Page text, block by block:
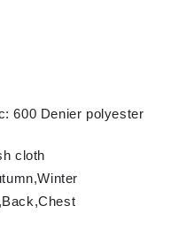
600 Denier polyester
cloth